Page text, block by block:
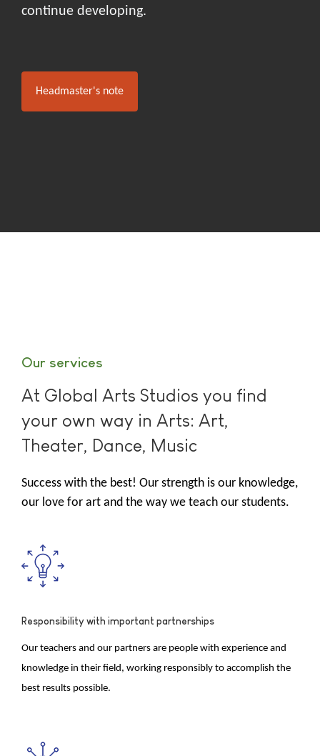
continue developing.
Headmaster's note
Our services
At Global Arts Studios you find
your own way in Arts: Art,
Theater, Dance, Music
Success with the best! Our strength is our knowledge,
our love for art and the way we teach our students.
Responsibility with important partnerships
Our teachers and our partners are people with experience and
knowledge in their field, working responsibly to accomplish the
best results possible.